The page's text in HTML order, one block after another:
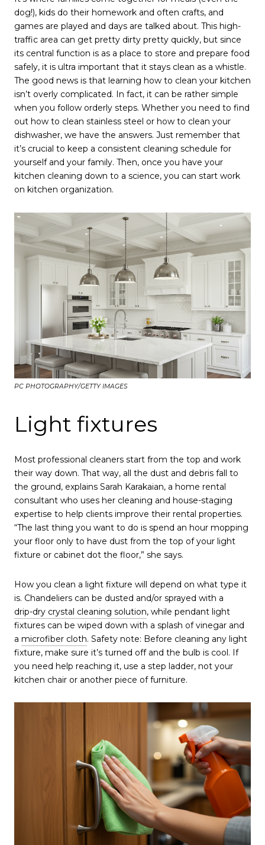
dog!), kids do their homework and often crafts, and
games are played and days are talked about. This high-
traffic area can get pretty dirty pretty quickly, but since
its central function is as a place to store and prepare food
safely, it is ultra important that it stays clean as a whistle.
The good news is that learning how to clean your kitchen
isn’t overly complicated. In fact, it can be rather simple
when you follow orderly steps. Whether you need to find
out how to clean stainless steel or how to clean your
dishwasher, we have the answers. Just remember that
it’s crucial to keep a consistent cleaning schedule for
yourself and your family. Then, once you have your
kitchen cleaning down to a science, you can start work
on kitchen organization.
PC PHOTOGRAPHY/GETTY IMAGES
Light fixtures
Most professional cleaners start from the top and work
their way down. That way, all the dust and debris fall to
the ground, explains Sarah Karakaian, a home rental
consultant who uses her cleaning and house-staging
expertise to help clients improve their rental properties.
“The last thing you want to do is spend an hour mopping
your floor only to have dust from the top of your light
fixture or cabinet dot the floor,” she says.
How you clean a light fixture will depend on what type it
is. Chandeliers can be dusted and/or sprayed with a
drip-dry crystal cleaning solution, while pendant light
fixtures can be wiped down with a splash of vinegar and
a microfiber cloth. Safety note: Before cleaning any light
fixture, make sure it’s turned off and the bulb is cool. If
you need help reaching it, use a step ladder, not your
kitchen chair or another piece of furniture.